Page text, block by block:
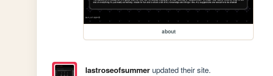
about
lastroseofsummerupdated their site.